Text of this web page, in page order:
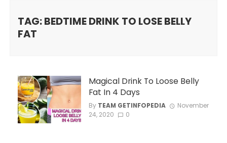
TAG: BEDTIME DRINK TO LOSE BELLY
FAT
Magical Drink To Loose Belly
Fat In 4 Days
By TEAM GETINFOPEDIA
November
24, 2020
0